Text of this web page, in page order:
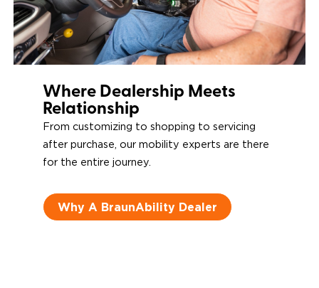
Where Dealership Meets
Relationship
From customizing to shopping to servicing
after purchase, our mobility experts are there
for the entire journey.
Why A BraunAbility Dealer